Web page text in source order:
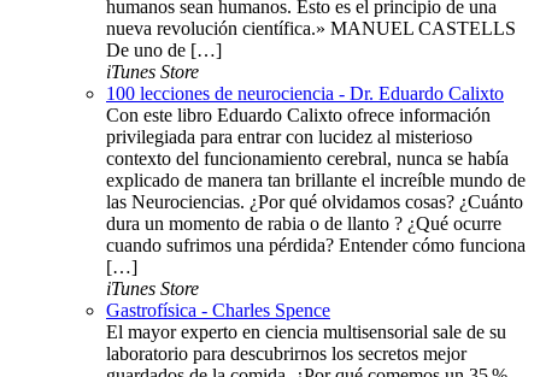
humanos sean humanos. Esto es el principio de una
nueva revolución científica.» MANUEL CASTELLS
De uno de […]
iTunes Store
100 lecciones de neurociencia - Dr. Eduardo Calixto
Con este libro Eduardo Calixto ofrece información
privilegiada para entrar con lucidez al misterioso
contexto del funcionamiento cerebral, nunca se había
explicado de manera tan brillante el increíble mundo de
las Neurociencias. ¿Por qué olvidamos cosas? ¿Cuánto
dura un momento de rabia o de llanto ? ¿Qué ocurre
cuando sufrimos una pérdida? Entender cómo funciona
[…]
iTunes Store
Gastrofísica - Charles Spence
El mayor experto en ciencia multisensorial sale de su
laboratorio para descubrirnos los secretos mejor